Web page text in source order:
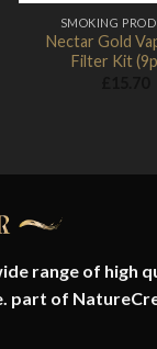
SMOKING
Nectar Gold
Filter Kit
range of high
part of